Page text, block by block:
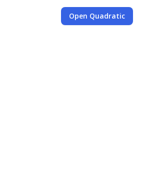
Open Quadratic